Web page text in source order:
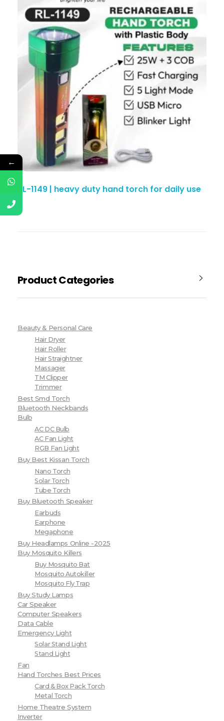
RL-1149 | heavy duty hand torch for daily use
Product Categories
Beauty & Personal Care
Hair Dryer
Hair Roller
Hair Straightner
Massager
TM Clipper
Trimmer
Best Smd Torch
Bluetooth Neckbands
Bulb
AC DC Bulb
AC Fan Light
RGB Fan Light
Buy Best Kissan Torch
Nano Torch
Solar Torch
Tube Torch
Buy Bluetooth Speaker
Earbuds
Earphone
Megaphone
Buy Headlamps Online -2025
Buy Mosquito Killers
Buy Mosquito Bat
Mosquito Autokiller
Mosquito Fly Trap
Buy Study Lamps
Car Speaker
Computer Speakers
Data Cable
Emergency Light
Solar Stand Light
Stand Light
Fan
Hand Torches Best Prices
Card & Box Pack Torch
Metal Torch
Home Theatre System
Inverter
←